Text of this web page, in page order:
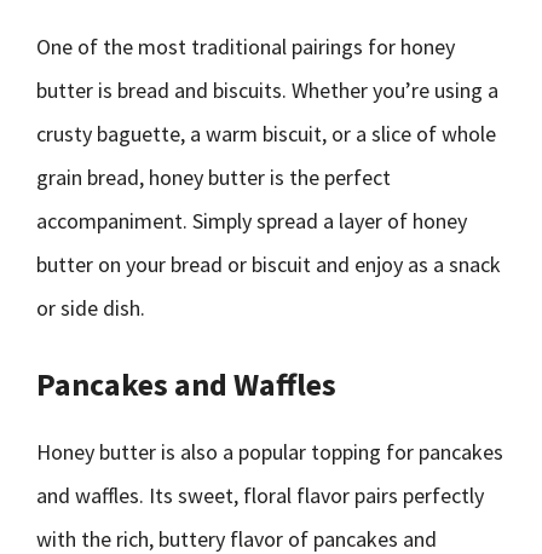
One of the most traditional pairings for honey
butter is bread and biscuits. Whether you’re using a
crusty baguette, a warm biscuit, or a slice of whole
grain bread, honey butter is the perfect
accompaniment. Simply spread a layer of honey
butter on your bread or biscuit and enjoy as a snack
or side dish.
Pancakes and Waffles
Honey butter is also a popular topping for pancakes
and waffles. Its sweet, floral flavor pairs perfectly
with the rich, buttery flavor of pancakes and